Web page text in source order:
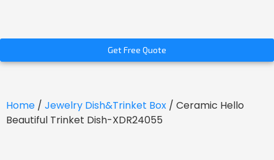
Get Free Quote
Home / Jewelry Dish&Trinket Box / Ceramic Hello
Beautiful Trinket Dish-XDR24055